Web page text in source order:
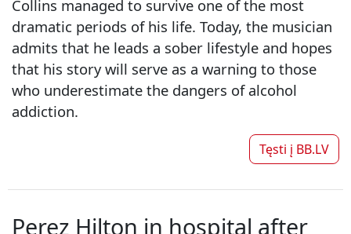
Collins managed to survive one of the most
dramatic periods of his life. Today, the musician
admits that he leads a sober lifestyle and hopes
that his story will serve as a warning to those
who underestimate the dangers of alcohol
addiction.
Tęsti į BB.LV
Perez Hilton in hospital after